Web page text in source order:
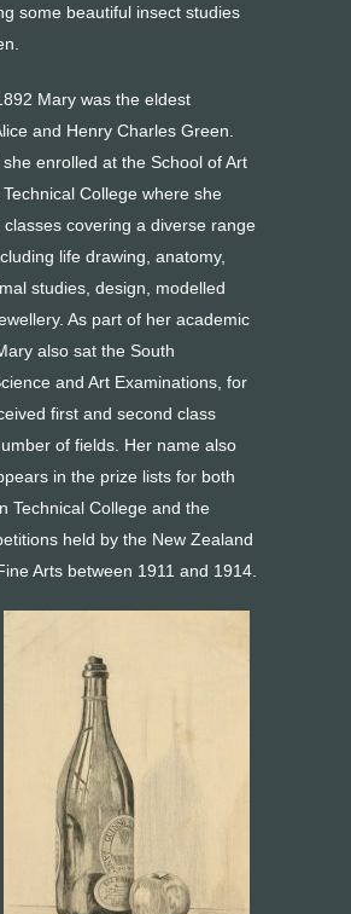
some beautiful insect studies
Mary was the eldest
and Henry Charles Green.
enrolled at the School of Art
College where she
covering a diverse range
life drawing, anatomy,
studies, design, modelled
As part of her academic
also sat the South
and Art Examinations, for
first and second class
of fields. Her name also
in the prize lists for both
Technical College and the
held by the New Zealand
Arts between 1911 and 1914.